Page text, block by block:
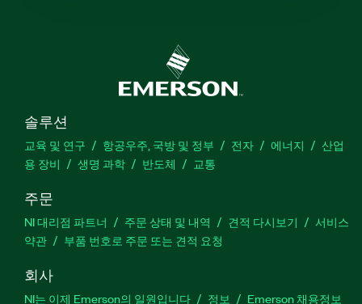
솔루션
교육 및 연구 항공우주, 국방 및 정부 전자 에너지
산업
용 장비
생명 과학 반도체 교통
주문
NI 대리점 파트너 주문 상태 및 내역 견적 다시보기
서비스
약관
부품 번호로 주문 또는 견적 요청
회사
NI는 이제 Emerson의 일원입니다 정보 Emerson 채용정보